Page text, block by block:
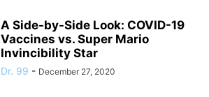
A Side-by-Side Look: COVID-19
Vaccines vs. Super Mario
Invincibility Star
Dr. 99 - December 27, 2020